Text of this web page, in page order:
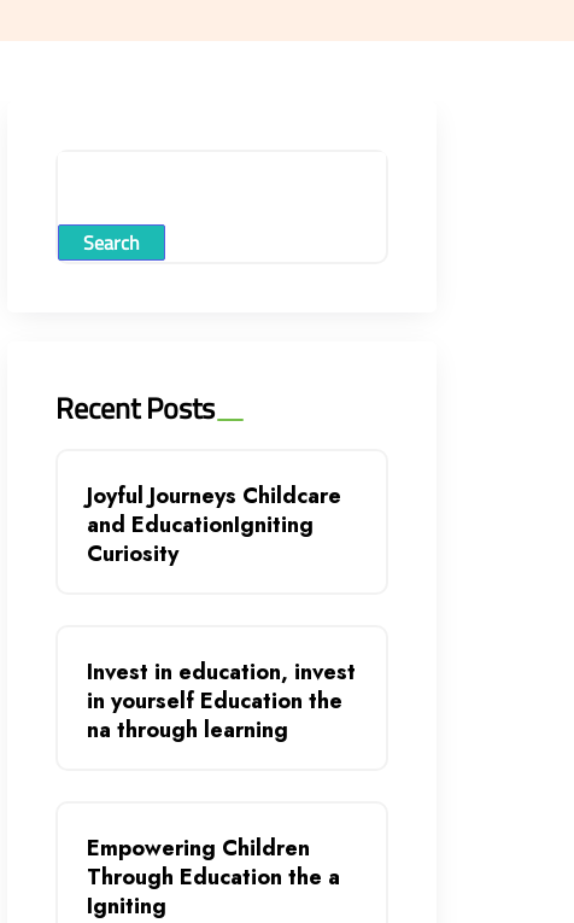
Search
Recent Posts
Joyful Journeys Childcare
and EducationIgniting
Curiosity
Invest in education, invest
in yourself Education the
na through learning
Empowering Children
Through Education the a
Igniting